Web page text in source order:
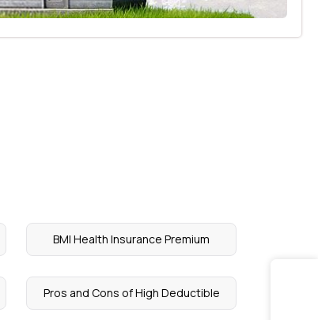
BMI Health Insurance Premium
Pros and Cons of High Deductible